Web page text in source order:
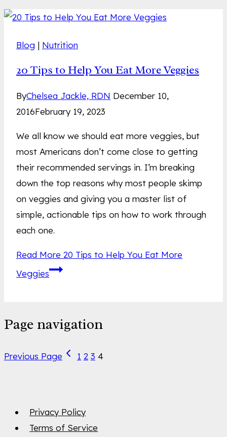
Blog | Nutrition
20 Tips to Help You Eat More Veggies
ByChelsea Jackle, RDN December 10,
2016February 19, 2023
We all know we should eat more veggies, but
most Americans don’t come close to getting
their recommended servings in. I’m breaking
down the top reasons why most people skimp
on veggies and giving you a master list of
simple, actionable tips on how to work through
each one.
Read More 20 Tips to Help You Eat More
Veggies
Page navigation
Previous Page 1 2 3 4
Privacy Policy
Terms of Service